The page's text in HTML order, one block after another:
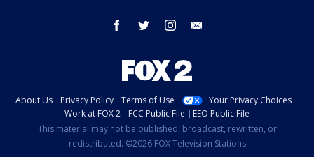
facebook twitter instagram
About Us Privacy Policy Terms of Use
Your Privacy Choices
Work at FOX 2
FCC Public File
EEO Public File
This material may not be published, broadcast, rewritten, or
redistributed. ©2026 FOX Television Stations